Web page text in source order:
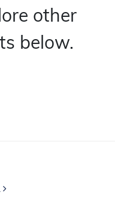
other
below.